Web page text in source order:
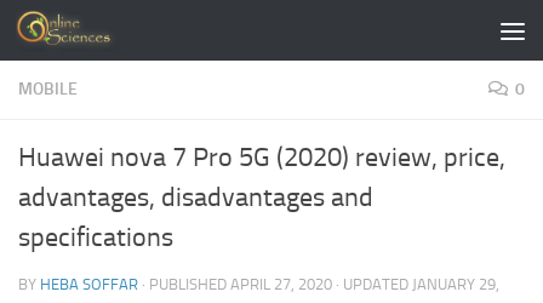
Skip to content
MOBILE 0
Huawei nova 7 Pro 5G (2020) review, price,
advantages, disadvantages and
specifications
BY HEBA SOFFAR · PUBLISHED APRIL 27, 2020 · UPDATED JANUARY 29,